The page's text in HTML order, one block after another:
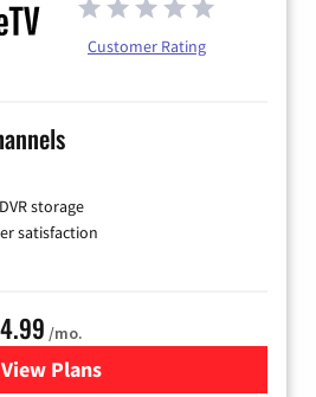
Customer Rating
storage
satisfaction
/mo.
View Plansfor YouTube TV